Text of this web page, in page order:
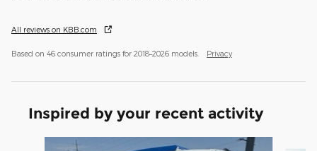
All reviews on KBB.com
Based on 46 consumer ratings for 2018–2026 models. Privacy
Inspired by your recent activity